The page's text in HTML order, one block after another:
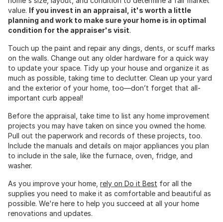
value. If you invest in an appraisal, it's worth a little
planning and work to make sure your home is in optimal
condition for the appraiser's visit.
Touch up the paint and repair any dings, dents, or scuff marks
on the walls. Change out any older hardware for a quick way
to update your space. Tidy up your house and organize it as
much as possible, taking time to declutter. Clean up your yard
and the exterior of your home, too—don’t forget that all-
important curb appeal!
Before the appraisal, take time to list any home improvement
projects you may have taken on since you owned the home.
Pull out the paperwork and records of these projects, too.
Include the manuals and details on major appliances you plan
to include in the sale, like the furnace, oven, fridge, and
washer.
As you improve your home, rely on Do it Best for all the
supplies you need to make it as comfortable and beautiful as
possible. We're here to help you succeed at all your home
renovations and updates.